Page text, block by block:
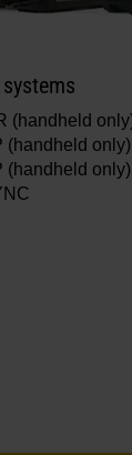
(handheld
(handheld only)
(handheld only)